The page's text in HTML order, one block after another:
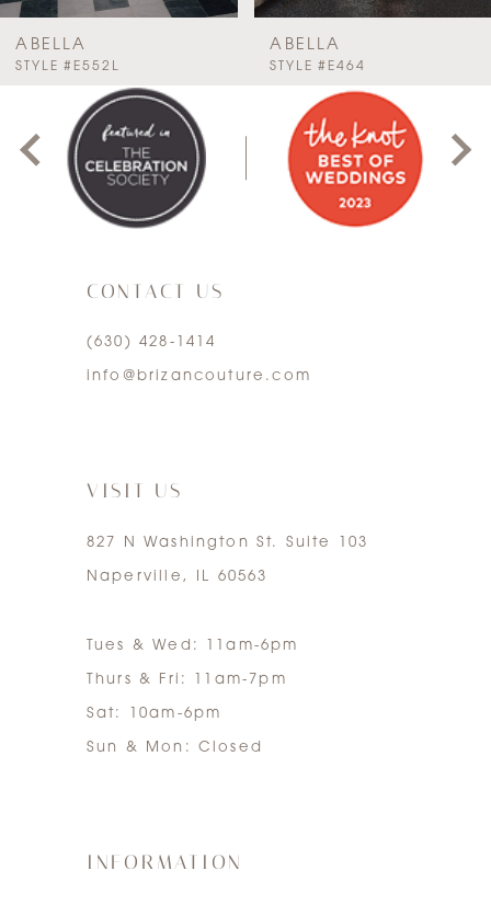
ABELLA
STYLE #E552L
ABELLA
STYLE #E464
PAUSE AUTOPLAY
PREVIOUS SLIDE
NEXT SLIDE
0
1
4
5
CONTACT US
(630) 428‑1414
info@brizancouture.com
VISIT US
827 N Washington St. Suite 103
Naperville, IL 60563
Tues & Wed: 11am-6pm
Thurs & Fri: 11am-7pm
Sat: 10am-6pm
Sun & Mon: Closed
INFORMATION